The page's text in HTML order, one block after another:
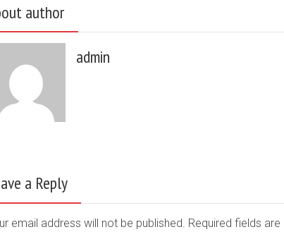
author
admin
a Reply
email address will not be published. Required fields are